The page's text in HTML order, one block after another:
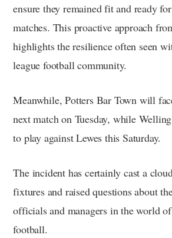
ensure they remained fit and ready
matches. This proactive approach
highlights the resilience often seen
league football community.
Meanwhile, Potters Bar Town will
next match on Tuesday, while
to play against Lewes this Saturday.
The incident has certainly cast a
fixtures and raised questions about
officials and managers in the world
football.